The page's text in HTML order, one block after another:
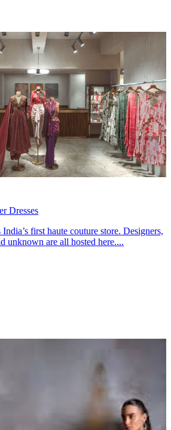
Dresses
first haute couture store. Designers,
unknown are all hosted here....